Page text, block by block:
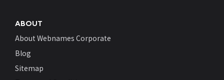
ABOUT
About Webnames Corporate
Blog
Sitemap